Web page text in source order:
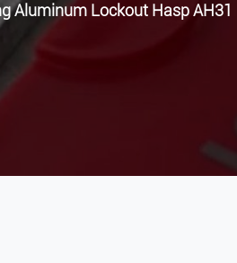
Aluminum Lockout Hasp AH31